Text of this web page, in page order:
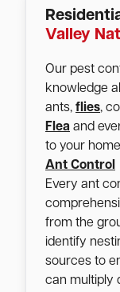
Valley
Our pest
knowledge
ants, flies,
Flea and
to your
Ant Control
Every ant
from the
identify
sources to
can multiply